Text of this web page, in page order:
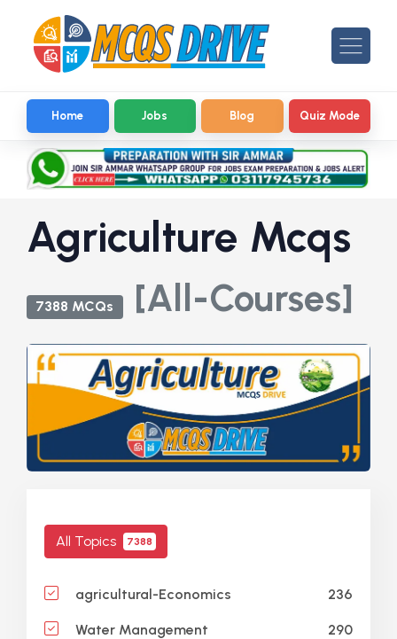
Home Jobs Blog Quiz Mode
Agriculture Mcqs
7388 MCQs [All-Courses]
All Topics 7388
agricultural-Economics 236
Water Management 290